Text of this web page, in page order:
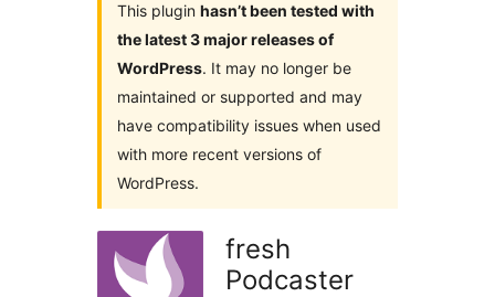
This plugin hasn’t been tested with
the latest 3 major releases of
WordPress. It may no longer be
maintained or supported and may
have compatibility issues when used
with more recent versions of
WordPress.
fresh
Podcaster